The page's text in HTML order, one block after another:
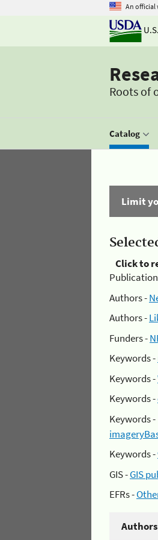
An official
Roots of
Catalog
Limit
Click to
Publication
Authors -
Authors -
Funders -
Keywords -
Keywords -
Keywords -
Keywords -
Keywords -
GIS -GIS
EFRs -
Authors